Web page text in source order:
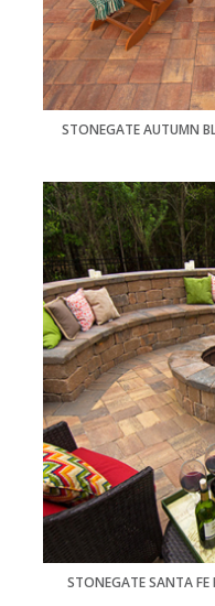
STONEGATE AUTUMN
STONEGATE SANTA FE